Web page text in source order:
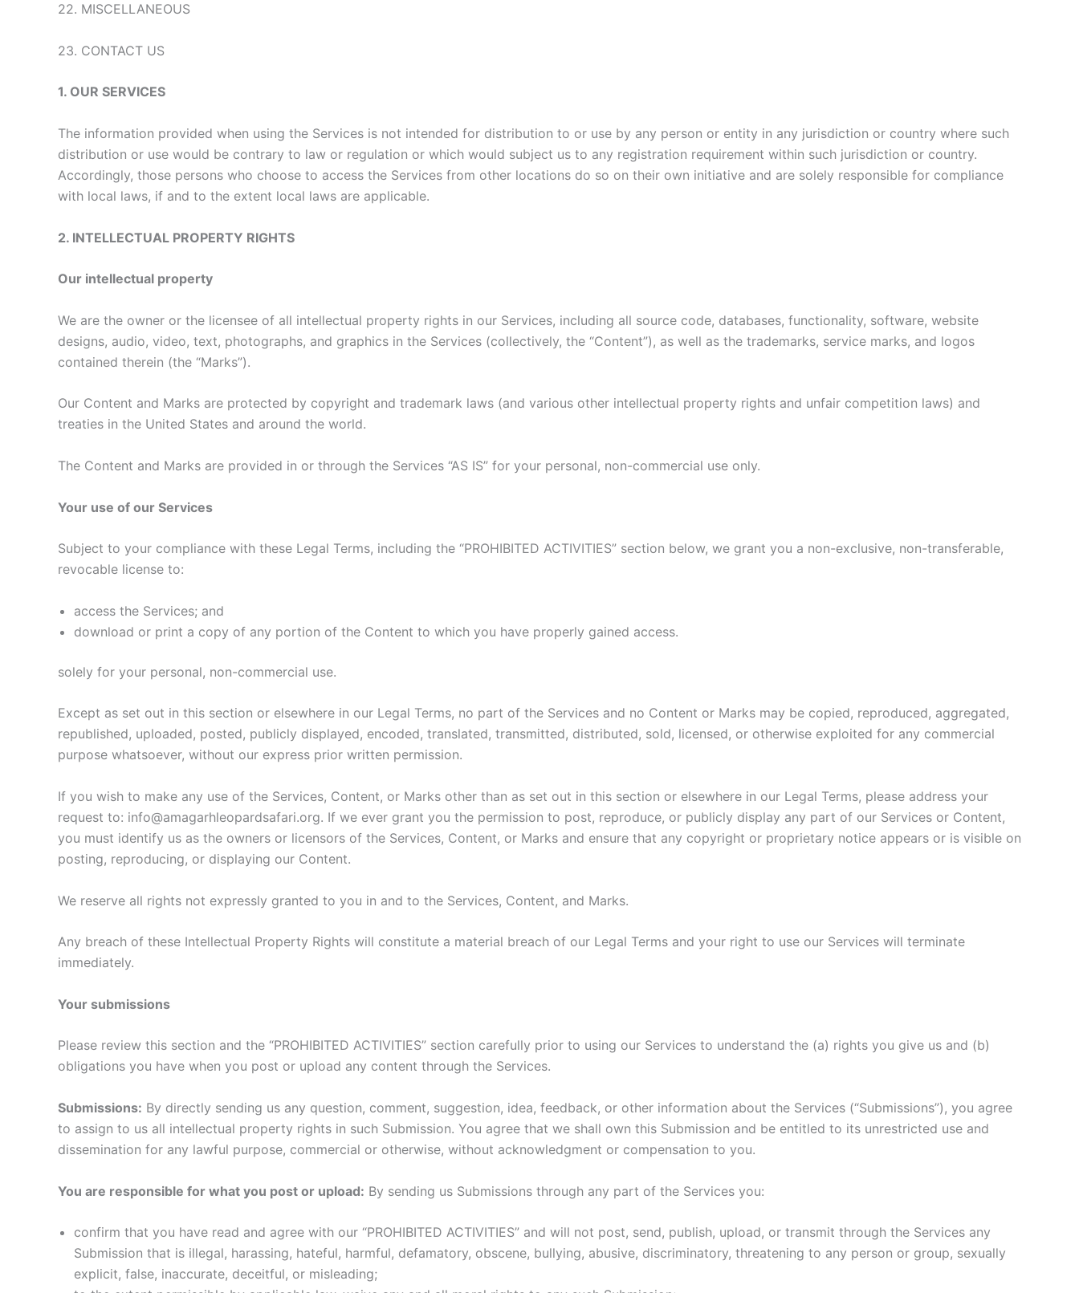
22. MISCELLANEOUS
23. CONTACT US
1. OUR SERVICES
The information provided when using the Services is not intended for distribution to or use by any person or entity in any jurisdiction or country where such
distribution or use would be contrary to law or regulation or which would subject us to any registration requirement within such jurisdiction or country.
Accordingly, those persons who choose to access the Services from other locations do so on their own initiative and are solely responsible for compliance
with local laws, if and to the extent local laws are applicable.
2. INTELLECTUAL PROPERTY RIGHTS
Our intellectual property
We are the owner or the licensee of all intellectual property rights in our Services, including all source code, databases, functionality, software, website
designs, audio, video, text, photographs, and graphics in the Services (collectively, the “Content”), as well as the trademarks, service marks, and logos
contained therein (the “Marks”).
Our Content and Marks are protected by copyright and trademark laws (and various other intellectual property rights and unfair competition laws) and
treaties in the United States and around the world.
The Content and Marks are provided in or through the Services “AS IS” for your personal, non-commercial use only.
Your use of our Services
Subject to your compliance with these Legal Terms, including the “PROHIBITED ACTIVITIES” section below, we grant you a non-exclusive, non-transferable,
revocable license to:
access the Services; and
download or print a copy of any portion of the Content to which you have properly gained access.
solely for your personal, non-commercial use.
Except as set out in this section or elsewhere in our Legal Terms, no part of the Services and no Content or Marks may be copied, reproduced, aggregated,
republished, uploaded, posted, publicly displayed, encoded, translated, transmitted, distributed, sold, licensed, or otherwise exploited for any commercial
purpose whatsoever, without our express prior written permission.
If you wish to make any use of the Services, Content, or Marks other than as set out in this section or elsewhere in our Legal Terms, please address your
request to: info@amagarhleopardsafari.org. If we ever grant you the permission to post, reproduce, or publicly display any part of our Services or Content,
you must identify us as the owners or licensors of the Services, Content, or Marks and ensure that any copyright or proprietary notice appears or is visible on
posting, reproducing, or displaying our Content.
We reserve all rights not expressly granted to you in and to the Services, Content, and Marks.
Any breach of these Intellectual Property Rights will constitute a material breach of our Legal Terms and your right to use our Services will terminate
immediately.
Your submissions
Please review this section and the “PROHIBITED ACTIVITIES” section carefully prior to using our Services to understand the (a) rights you give us and (b)
obligations you have when you post or upload any content through the Services.
Submissions: By directly sending us any question, comment, suggestion, idea, feedback, or other information about the Services (“Submissions”), you agree
to assign to us all intellectual property rights in such Submission. You agree that we shall own this Submission and be entitled to its unrestricted use and
dissemination for any lawful purpose, commercial or otherwise, without acknowledgment or compensation to you.
You are responsible for what you post or upload: By sending us Submissions through any part of the Services you:
confirm that you have read and agree with our “PROHIBITED ACTIVITIES” and will not post, send, publish, upload, or transmit through the Services any
Submission that is illegal, harassing, hateful, harmful, defamatory, obscene, bullying, abusive, discriminatory, threatening to any person or group, sexually
explicit, false, inaccurate, deceitful, or misleading;